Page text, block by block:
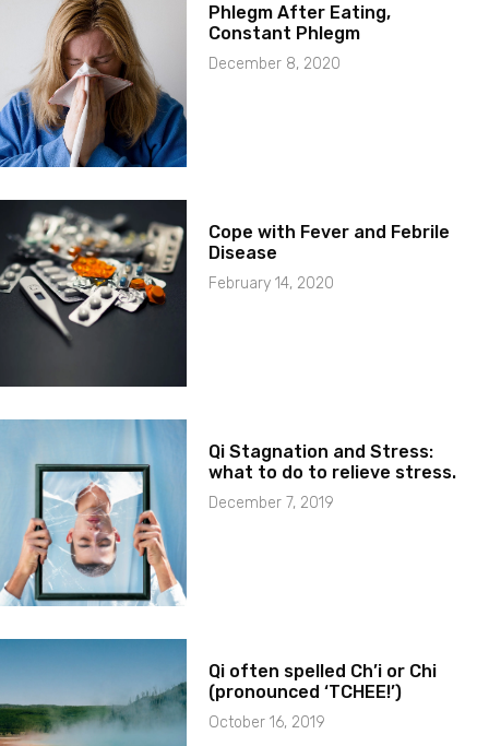
Phlegm After Eating,
Constant Phlegm
December 8, 2020
Cope with Fever and Febrile
Disease
February 14, 2020
Qi Stagnation and Stress:
what to do to relieve stress.
December 7, 2019
Qi often spelled Ch’i or Chi
(pronounced ‘TCHEE!’)
October 16, 2019